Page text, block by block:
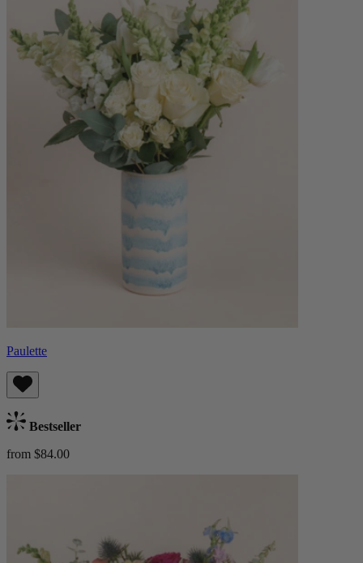
Paulette
Bestseller
from $84.00